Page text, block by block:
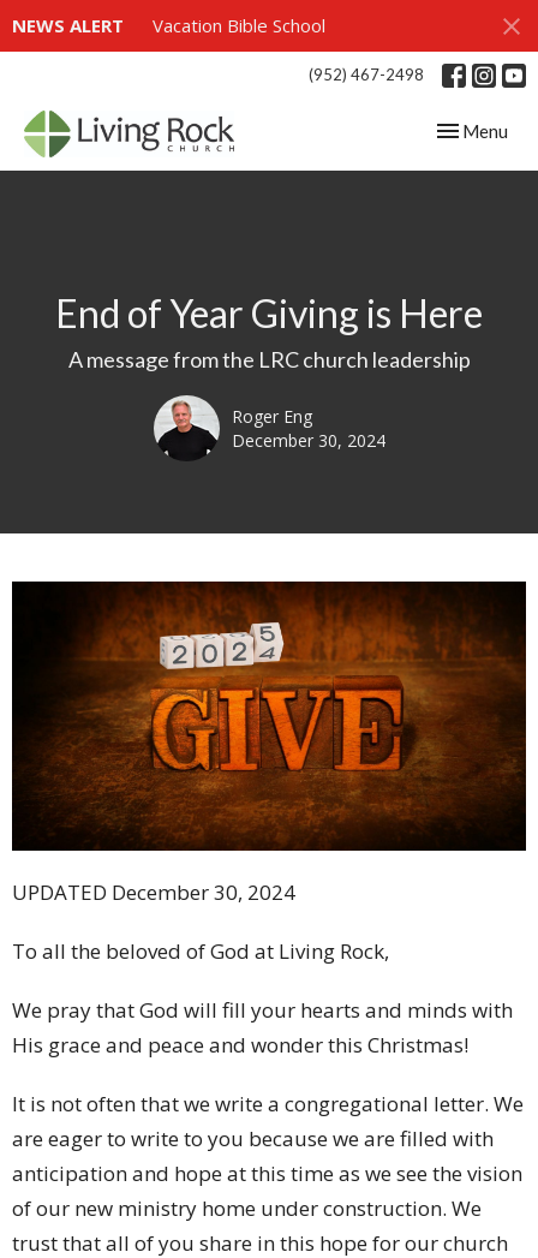
NEWS ALERT Vacation Bible School
(952) 467-2498
Toggle
Menu
End of Year Giving is Here
A message from the LRC church leadership
Roger Eng
December 30, 2024
UPDATED December 30, 2024
To all the beloved of God at Living Rock,
We pray that God will fill your hearts and minds with
His grace and peace and wonder this Christmas!
It is not often that we write a congregational letter. We
are eager to write to you because we are filled with
anticipation and hope at this time as we see the vision
of our new ministry home under construction. We
trust that all of you share in this hope for our church